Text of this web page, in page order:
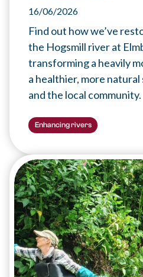
16/06/2026
Find out how we’ve
the Hogsmill river at
transforming a heavily
a healthier, more
and the local community.
Enhancing rivers